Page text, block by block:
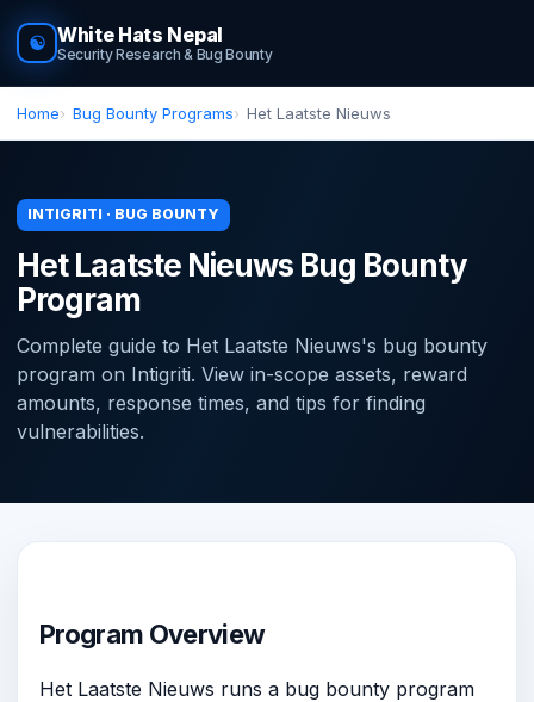
☯ White Hats Nepal
Security Research & Bug Bounty
Home Bug Bounty Programs Het Laatste Nieuws
INTIGRITI · BUG BOUNTY
Het Laatste Nieuws Bug Bounty
Program
Complete guide to Het Laatste Nieuws's bug bounty
program on Intigriti. View in-scope assets, reward
amounts, response times, and tips for finding
vulnerabilities.
Program Overview
Het Laatste Nieuws runs a bug bounty program